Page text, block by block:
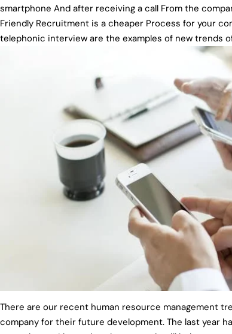
smartphone And after receiving a call From the
Friendly Recruitment is a cheaper Process for your
telephonic interview are the examples of new trends
There are our recent human resource management
company for their future development. The last year